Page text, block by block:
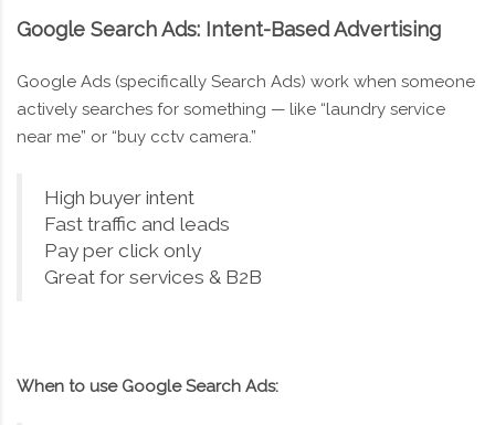
Google Search Ads: Intent-Based Advertising
Google Ads (specifically Search Ads) work when someone
actively searches for something — like “laundry service
near me” or “buy cctv camera.”
High buyer intent
Fast traffic and leads
Pay per click only
Great for services & B2B
When to use Google Search Ads: